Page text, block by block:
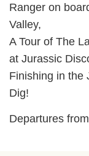
Ranger on
Valley,
A Tour of The
at Jurassic
Finishing in the
Dig!
Departures